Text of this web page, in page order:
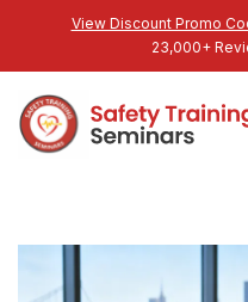
View Discount Promo
23,000+